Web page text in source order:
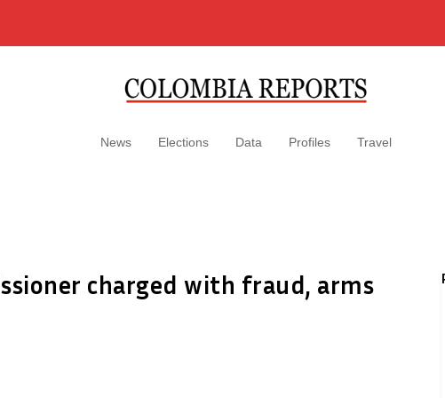
News Elections Data Profiles Travel
charged with fraud, arms